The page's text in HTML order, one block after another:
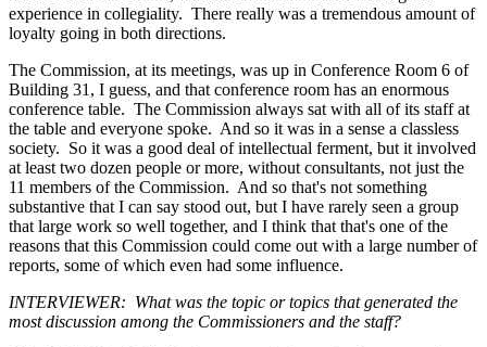
experience in collegiality. There really was a tremendous amount of
loyalty going in both directions.
The Commission, at its meetings, was up in Conference Room 6 of
Building 31, I guess, and that conference room has an enormous
conference table. The Commission always sat with all of its staff at
the table and everyone spoke. And so it was in a sense a classless
society. So it was a good deal of intellectual ferment, but it involved
at least two dozen people or more, without consultants, not just the
11 members of the Commission. And so that's not something
substantive that I can say stood out, but I have rarely seen a group
that large work so well together, and I think that that's one of the
reasons that this Commission could come out with a large number of
reports, some of which even had some influence.
INTERVIEWER: What was the topic or topics that generated the
most discussion among the Commissioners and the staff?